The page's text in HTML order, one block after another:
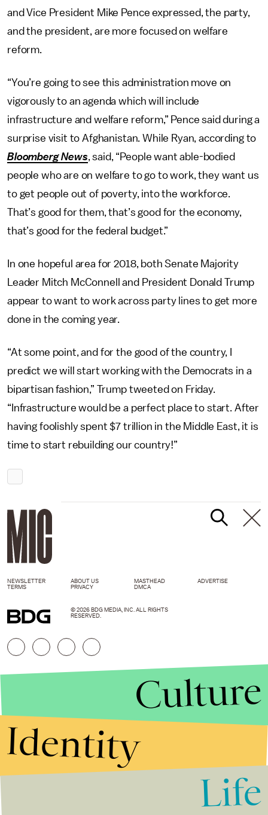
and Vice President Mike Pence expressed, the party,
and the president, are more focused on welfare
reform.
“You’re going to see this administration move on
vigorously to an agenda which will include
infrastructure and welfare reform,” Pence said during a
surprise visit to Afghanistan. While Ryan, according to
Bloomberg News, said, “People want able-bodied
people who are on welfare to go to work, they want us
to get people out of poverty, into the workforce.
That’s good for them, that’s good for the economy,
that’s good for the federal budget.”
In one hopeful area for 2018, both Senate Majority
Leader Mitch McConnell and President Donald Trump
appear to want to work across party lines to get more
done in the coming year.
“At some point, and for the good of the country, I
predict we will start working with the Democrats in a
bipartisan fashion,” Trump tweeted on Friday.
“Infrastructure would be a perfect place to start. After
having foolishly spent $7 trillion in the Middle East, it is
time to start rebuilding our country!”
NEWSLETTER ABOUT US MASTHEAD
ADVERTISE
TERMS
PRIVACY DMCA
© 2026 BDG MEDIA, INC. ALL RIGHTS
RESERVED.
Culture
Identity
Life